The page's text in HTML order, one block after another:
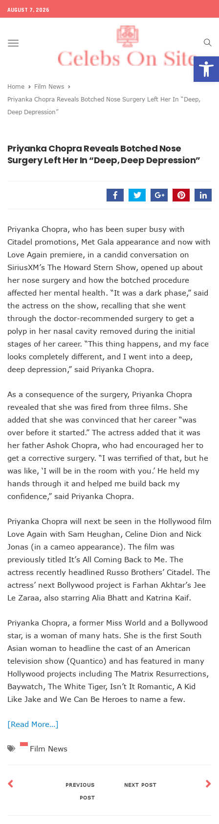
AUGUST 7, 2026
Toggle
Home
Film News
Priyanka Chopra Reveals Botched Nose Surgery Left Her In “Deep,
Deep Depression”
Priyanka Chopra Reveals Botched Nose
Surgery Left Her In “Deep, Deep Depression”
Priyanka Chopra, who has been super busy with
Citadel promotions, Met Gala appearance and now with
Love Again premiere, in a candid conversation on
SiriusXM’s The Howard Stern Show, opened up about
her nose surgery and how the botched procedure
affected her mental health. “It was a dark phase,” said
the actress on the show, recalling that she went
through the doctor-recommended surgery to get a
polyp in her nasal cavity removed during the initial
stages of her career. “This thing happens, and my face
looks completely different, and I went into a deep,
deep depression,” said Priyanka Chopra.
As a consequence of the surgery, Priyanka Chopra
revealed that she was fired from three films. She
added that she was convinced that her career “was
over before it started.” The actress added that it was
her father Ashok Chopra, who had encouraged her to
get a corrective surgery. “I was terrified of that, but he
was like, ‘I will be in the room with you.’ He held my
hands through it and helped me build back my
confidence,” said Priyanka Chopra.
Priyanka Chopra will next be seen in the Hollywood film
Love Again with Sam Heughan, Celine Dion and Nick
Jonas (in a cameo appearance). The film was
previously titled It’s All Coming Back to Me. The
actress recently headlined Russo Brothers’ Citadel. The
actress’ next Bollywood project is Farhan Akhtar’s Jee
Le Zaraa, also starring Alia Bhatt and Katrina Kaif.
Priyanka Chopra, a former Miss World and a Bollywood
star, is a woman of many hats. She is the first South
Asian woman to headline the cast of an American
television show (Quantico) and has featured in many
Hollywood projects including The Matrix Resurrections,
Baywatch, The White Tiger, Isn’t It Romantic, A Kid
Like Jake and We Can Be Heroes to name a few.
[Read More…]
Film News
PREVIOUS
POST
NEXT POST